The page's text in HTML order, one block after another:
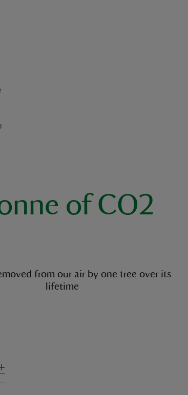
of CO2
from our air by one tree over its
lifetime